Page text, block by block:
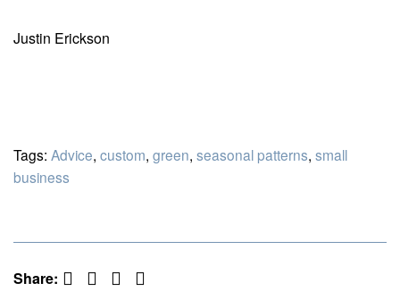
Justin Erickson
Tags: Advice, custom, green, seasonal patterns, small
business
Share: Facebook Twitter Pinterest LinkedIn